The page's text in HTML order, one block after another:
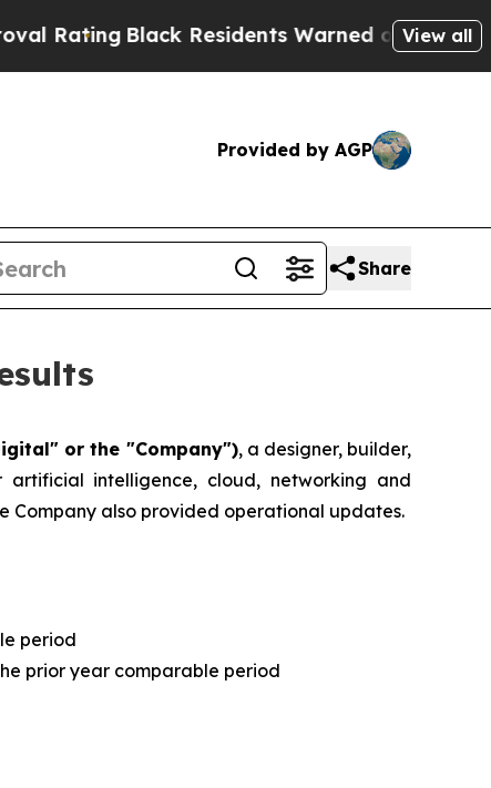
Residents Warned of Abusive Cops for
View all
Provided by AGP
Share
or the "Company"), a designer, builder,
intelligence, cloud, networking and
Company also provided operational updates.
period
prior year comparable period